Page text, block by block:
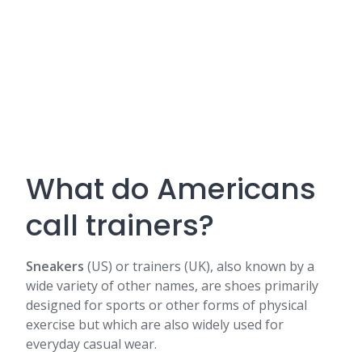
What do Americans
call trainers?
Sneakers (US) or trainers (UK), also known by a
wide variety of other names, are shoes primarily
designed for sports or other forms of physical
exercise but which are also widely used for
everyday casual wear.